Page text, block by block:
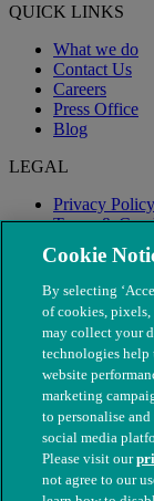
QUICK LINKS
What we do
Contact Us
Careers
Press Office
Blog
LEGAL
Privacy Policy
Terms &
Modern
© The People's
Cookie
By selecting
of cookies,
may collect your
technologies help
website
marketing
to personalise
social media
Please visit our
not agree to our